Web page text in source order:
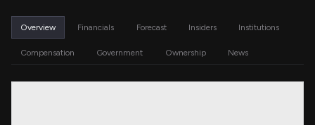
Overview Financials Forecast Insiders Institutions
Compensation Government Ownership News